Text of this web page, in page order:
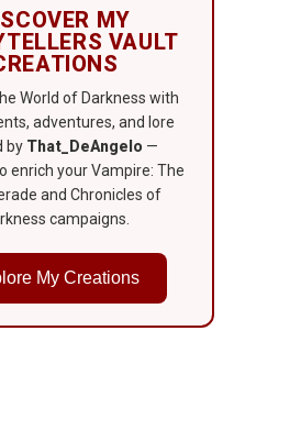
MY
VAULT
World of Darkness with
adventures, and lore
by That_DeAngelo —
enrich your Vampire: The
and Chronicles of
campaigns.
My Creations